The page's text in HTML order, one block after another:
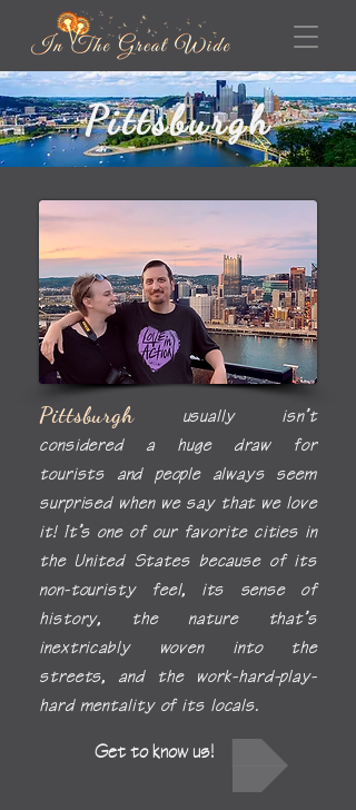
Pittsburgh
Pittsburgh usually isn’t
considered a huge draw for
tourists and people always seem
surprised when we saythat we love
it! It’s one of our favorite cities in
the United States because of its
non-touristy feel, its sense of
history, the nature that’s
inextricably woven into the
streets, and the work-hard-play-
hard mentality of its locals.
Get to know us!